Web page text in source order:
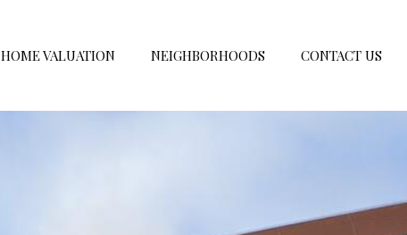
HOME VALUATION NEIGHBORHOODS CONTACT US